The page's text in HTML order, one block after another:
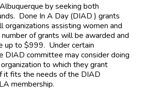
by seeking both
Done In A Day (DIAD ) grants
organizations assisting women and
of grants will be awarded and
up to $999. Under certain
DIAD committee may consider doing
to which they grant
it fits the needs of the DIAD
membership.